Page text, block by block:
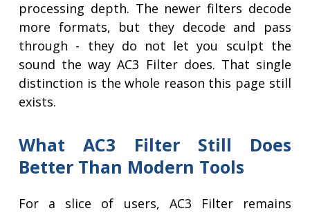
processing depth. The newer filters decode
more formats, but they decode and pass
through - they do not let you sculpt the
sound the way AC3 Filter does. That single
distinction is the whole reason this page still
exists.
What AC3 Filter Still Does
Better Than Modern Tools
For a slice of users, AC3 Filter remains